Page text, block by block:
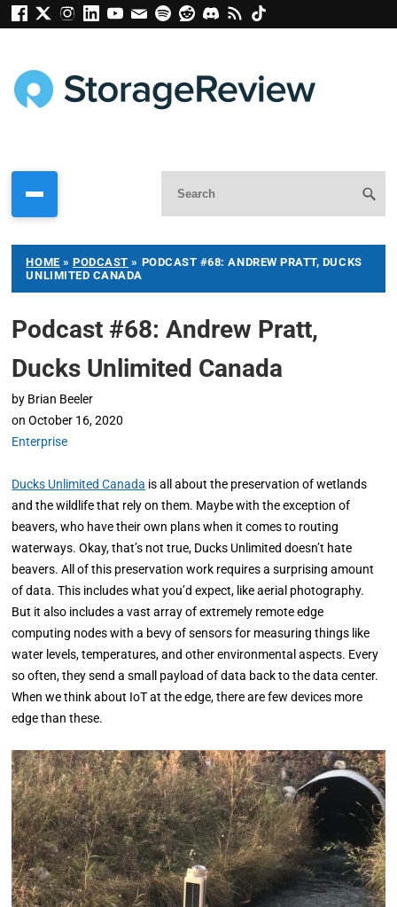
HOME »PODCAST » PODCAST #68: ANDREW PRATT, DUCKS
UNLIMITED CANADA
Podcast #68: Andrew Pratt,
Ducks Unlimited Canada
by Brian Beeler
on October 16, 2020
Enterprise
Ducks Unlimited Canada is all about the preservation of wetlands
and the wildlife that rely on them. Maybe with the exception of
beavers, who have their own plans when it comes to routing
waterways. Okay, that’s not true, Ducks Unlimited doesn’t hate
beavers. All of this preservation work requires a surprising amount
of data. This includes what you’d expect, like aerial photography.
But it also includes a vast array of extremely remote edge
computing nodes with a bevy of sensors for measuring things like
water levels, temperatures, and other environmental aspects. Every
so often, they send a small payload of data back to the data center.
When we think about IoT at the edge, there are few devices more
edge than these.